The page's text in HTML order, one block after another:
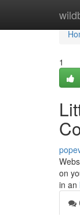
1
on
in an